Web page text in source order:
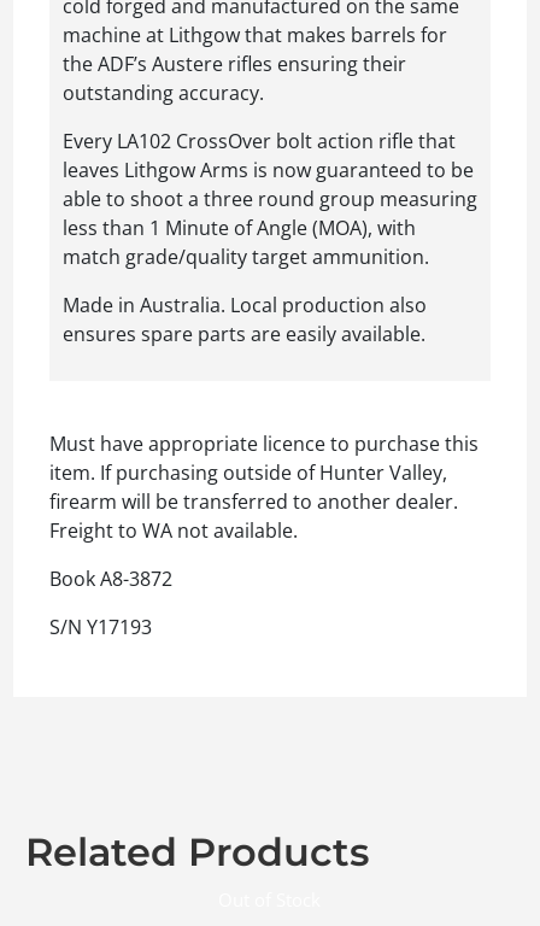
cold forged and manufactured on the same
machine at Lithgow that makes barrels for
the ADF’s Austere rifles ensuring their
outstanding accuracy.
Every LA102 CrossOver bolt action rifle that
leaves Lithgow Arms is now guaranteed to be
able to shoot a three round group measuring
less than 1 Minute of Angle (MOA), with
match grade/quality target ammunition.
Made in Australia. Local production also
ensures spare parts are easily available.
Must have appropriate licence to purchase this
item. If purchasing outside of Hunter Valley,
firearm will be transferred to another dealer.
Freight to WA not available.
Book A8-3872
S/N Y17193
Related Products